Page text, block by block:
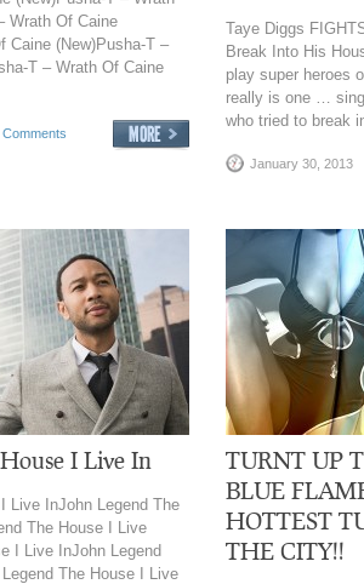
Wrath Of Caine
Caine (New)Pusha-T –
T – Wrath Of Caine
Comments
Taye Diggs
Break Into His
play super heroes
really is one …
who tried to break
January 30, 2013
I Live In
Live InJohn Legend The
The House I Live
I Live InJohn Legend
The House I Live
TURNT UP
BLUE
HOTTEST
THE CITY!!